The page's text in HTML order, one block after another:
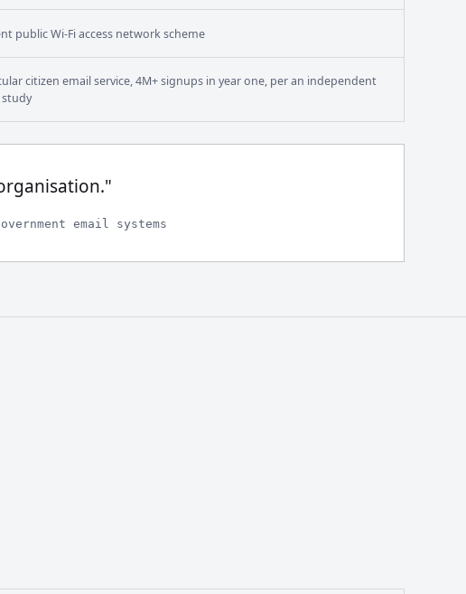
public Wi-Fi access network scheme
citizen email service, 4M+ signups in year one, per an independent
study
email systems